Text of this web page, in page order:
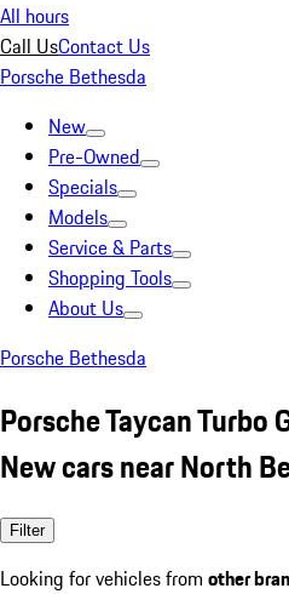
All hours
Call UsContact Us
Porsche Bethesda
New
Pre-Owned
Specials
Models
Service & Parts
Shopping Tools
About Us
Porsche Bethesda
Porsche Taycan Turbo
New cars near North
Filter
Looking for vehicles from other